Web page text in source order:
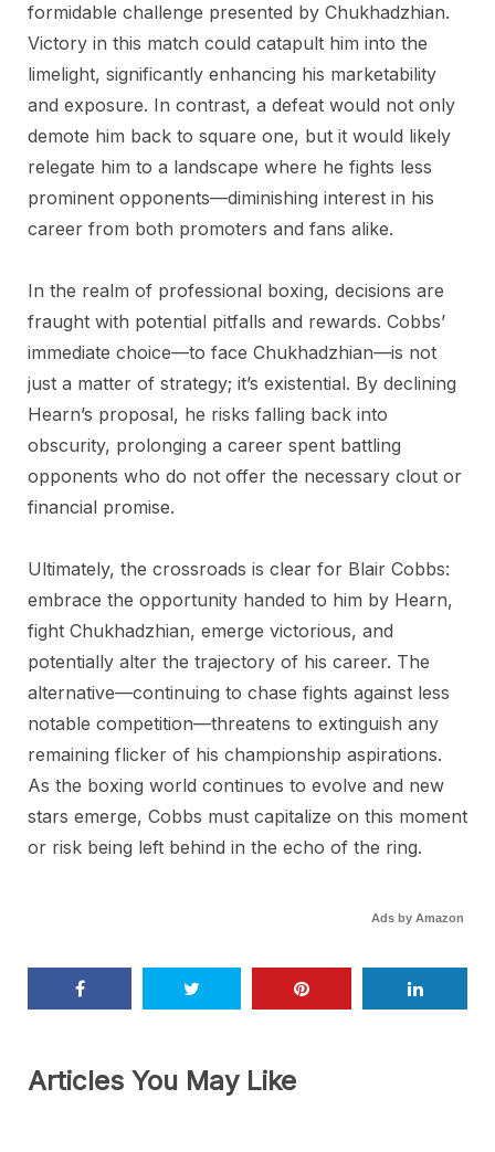
formidable challenge presented by Chukhadzhian.
Victory in this match could catapult him into the
limelight, significantly enhancing his marketability
and exposure. In contrast, a defeat would not only
demote him back to square one, but it would likely
relegate him to a landscape where he fights less
prominent opponents—diminishing interest in his
career from both promoters and fans alike.
In the realm of professional boxing, decisions are
fraught with potential pitfalls and rewards. Cobbs’
immediate choice—to face Chukhadzhian—is not
just a matter of strategy; it’s existential. By declining
Hearn’s proposal, he risks falling back into
obscurity, prolonging a career spent battling
opponents who do not offer the necessary clout or
financial promise.
Ultimately, the crossroads is clear for Blair Cobbs:
embrace the opportunity handed to him by Hearn,
fight Chukhadzhian, emerge victorious, and
potentially alter the trajectory of his career. The
alternative—continuing to chase fights against less
notable competition—threatens to extinguish any
remaining flicker of his championship aspirations.
As the boxing world continues to evolve and new
stars emerge, Cobbs must capitalize on this moment
or risk being left behind in the echo of the ring.
Ads by Amazon
Articles You May Like